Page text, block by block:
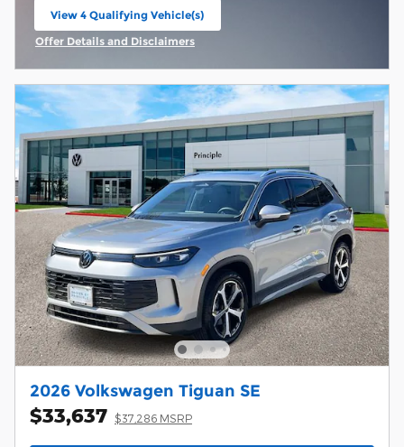
View 4 Qualifying Vehicle(s)
open in same tab
Offer Details and Disclaimers
2026 Volkswagen Tiguan SE
$33,637 $37,286 MSRP